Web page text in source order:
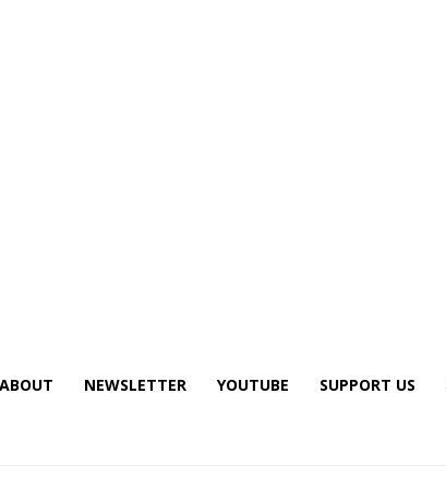
ABOUT NEWSLETTER YOUTUBE SUPPORT US